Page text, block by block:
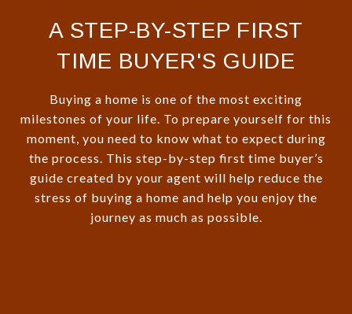
A STEP-BY-STEP FIRST
TIME BUYER'S GUIDE
Buying a home is one of the most exciting
milestones of your life. To prepare yourself for this
moment, you need to know what to expect during
the process. This step-by-step first time buyer’s
guide created by your agent will help reduce the
stress of buying a home and help you enjoy the
journey as much as possible.